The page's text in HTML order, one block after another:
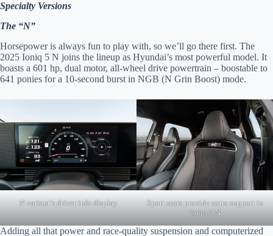
Specialty Versions
The “N”
Horsepower is always fun to play with, so we’ll go there first. The
2025 Ioniq 5 N joins the lineup as Hyundai’s most powerful model. It
boasts a 601 hp, dual motor, all-wheel drive powertrain – boostable to
641 ponies for a 10-second burst in NGB (N Grin Boost) mode.
N variant’s driver info display
Sport seats provide extra support in
Ioniq 5 N
Adding all that power and race-quality suspension and computerized